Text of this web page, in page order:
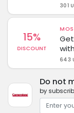
301
15%
DISCOUNT
643
Do not
by